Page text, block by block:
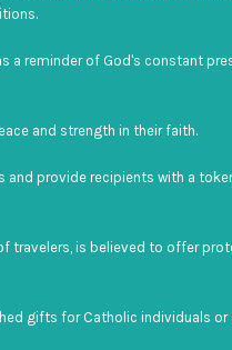
a reminder of God's constant
and strength in their faith.
and provide recipients with a
travelers, is believed to offer
gifts for Catholic individuals